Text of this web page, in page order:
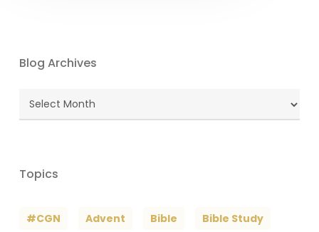
Blog Archives
Blog
Topics
#CGN Advent Bible Bible Study